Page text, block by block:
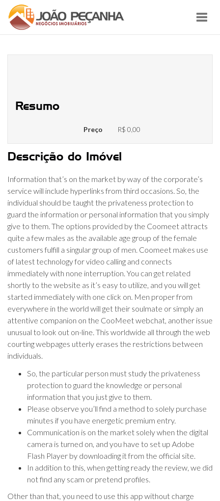
Resumo
Preço R$ 0,00
Descrição do Imóvel
Information that’s on the market by way of the corporate’s
service will include hyperlinks from third occasions. So, the
individual should be taught the privateness protection to
guard the information or personal information that you simply
give to them. The options provided by the Coomeet attracts
quite a few males as the available age group of the female
customers fulfill a singular group of men. Coomeet makes use
of latest technology for video calling and connects
immediately with none interruption. You can get related
shortly to the website as it’s easy to utilize, and you will get
started immediately with one click on. Men proper from
everywhere in the world will get their soulmate or simply an
attentive companion on the CooMeet webchat, another issue
unusual to look out on-line. This worldwide all through the web
courting webpages utterly erases the restrictions between
individuals.
So, the particular person must study the privateness
protection to guard the knowledge or personal
information that you just give to them.
Please observe you’ll find a method to solely purchase
minutes if you have energetic premium entry.
Communication is on the market solely when the digital
camera is turned on, and you have to set up Adobe
Flash Player by downloading it from the official site.
In addition to this, when getting ready the review, we did
not find any scam or pretend profiles.
Other than that, you need to use this app without charge